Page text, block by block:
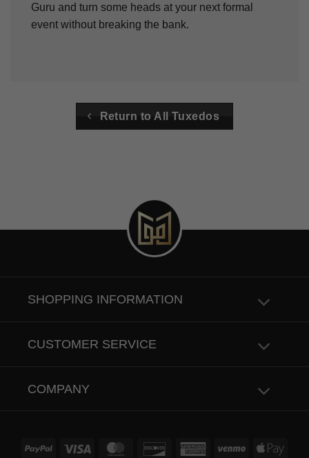
Guru and turn some heads at your next formal
event without breaking the bank.
Return to All Tuxedos
SHOPPING INFORMATION
CUSTOMER SERVICE
COMPANY
PayPal Visa MasterCardDiscover AmericanVenmo
Apple